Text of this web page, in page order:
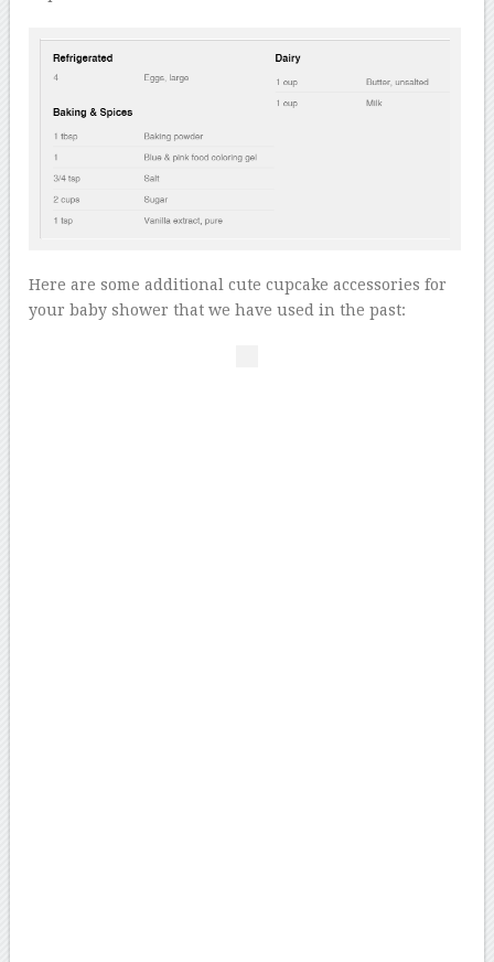
Here are some additional cute cupcake accessories for
your baby shower that we have used in the past: